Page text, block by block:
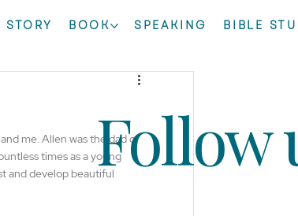
STORY BOOK SPEAKING BIBLE
me. Allen was the dad of
times as a young
and develop beautiful Follow